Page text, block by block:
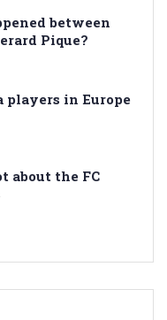
between
Pique?
players in Europe
about the FC